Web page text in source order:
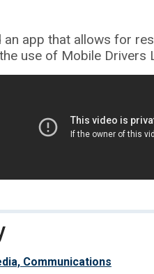
an app that allows for
use of Mobile Drivers
Communications